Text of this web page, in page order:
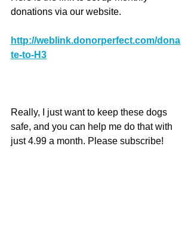
donations via our website.
http://weblink.donorperfect.com/dona
te-to-H3
Really, I just want to keep these dogs
safe, and you can help me do that with
just 4.99 a month. Please subscribe!